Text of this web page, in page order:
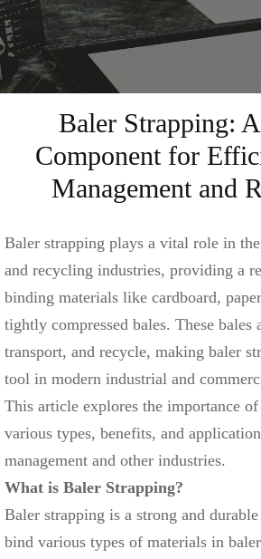
Baler Strapping:
Component for
Management and
Baler strapping plays a vital role in
and recycling industries, providing a
binding materials like cardboard,
tightly compressed bales. These bales
transport, and recycle, making baler
tool in modern industrial and
This article explores the importance
various types, benefits, and
management and other industries.
What is Baler Strapping?
Baler strapping is a strong and
bind various types of materials in